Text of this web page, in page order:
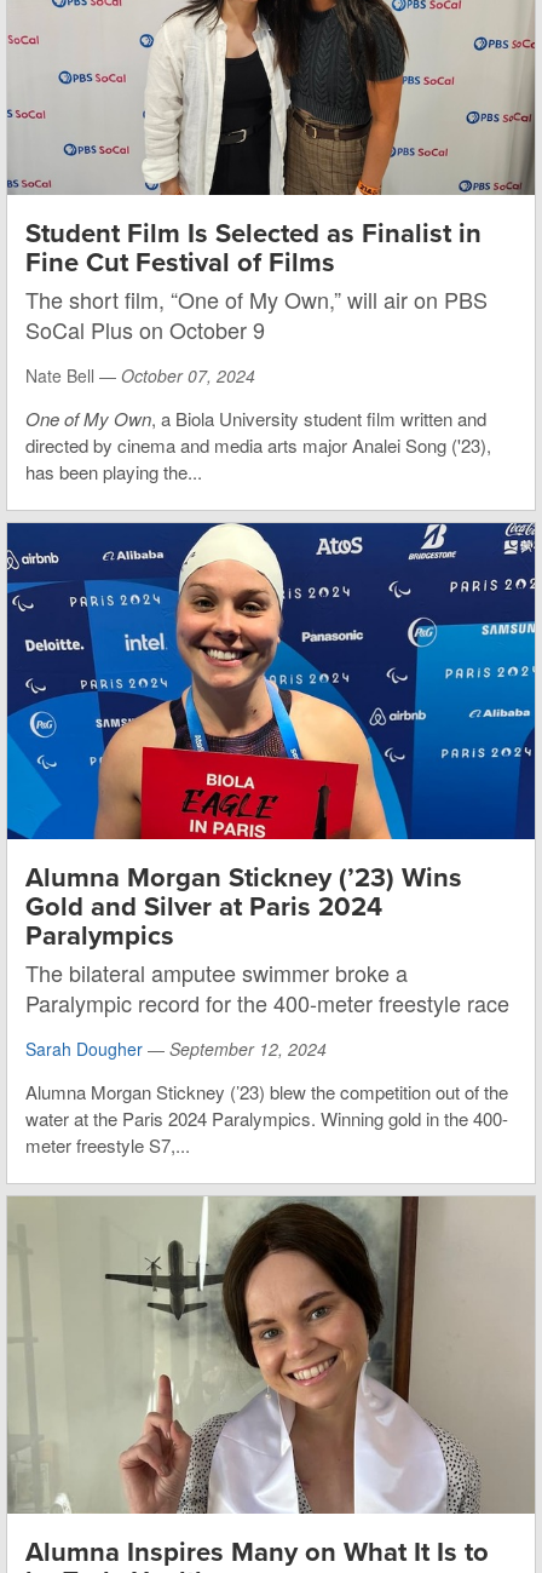
Student Film Is Selected as Finalist in
Fine Cut Festival of Films
The short film, “One of My Own,” will air on PBS
SoCal Plus on October 9
Nate Bell — October 07, 2024
One of My Own, a Biola University student film written and
directed by cinema and media arts major Analei Song ('23),
has been playing the...
Alumna Morgan Stickney (’23) Wins
Gold and Silver at Paris 2024
Paralympics
The bilateral amputee swimmer broke a
Paralympic record for the 400-meter freestyle race
Sarah Dougher — September 12, 2024
Alumna Morgan Stickney (’23) blew the competition out of the
water at the Paris 2024 Paralympics. Winning gold in the 400-
meter freestyle S7,...
Alumna Inspires Many on What It Is to